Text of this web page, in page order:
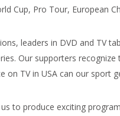
Cup, Pro Tour, European
leaders in DVD and TV
Our supporters
on TV in USA can our sport
to produce exciting